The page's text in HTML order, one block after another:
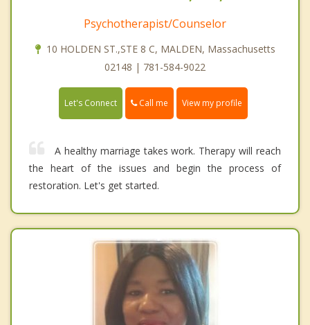
Psychotherapist/Counselor
10 HOLDEN ST.,STE 8 C, MALDEN, Massachusetts
02148 | 781-584-9022
Let's Connect Call me View my profile
A healthy marriage takes work. Therapy will reach
the heart of the issues and begin the process of
restoration. Let's get started.